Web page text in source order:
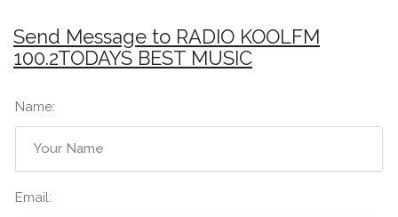
Send Message to RADIO KOOLFM
100.2TODAYS BEST MUSIC
Name:
Email: